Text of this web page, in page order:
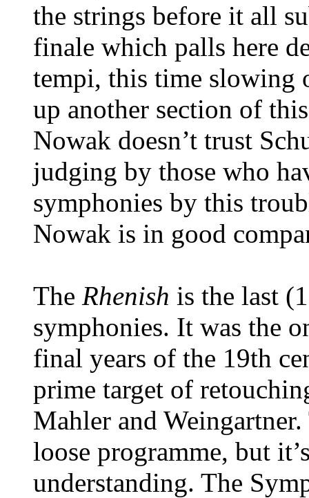
the strings before it all
finale which palls here
tempi, this time slowing
up another section of
Nowak doesn’t trust
judging by those who
symphonies by this
Nowak is in good
The Rhenish is the last
symphonies. It was the
final years of the 19th
prime target of
Mahler and
loose programme, but
understanding. The